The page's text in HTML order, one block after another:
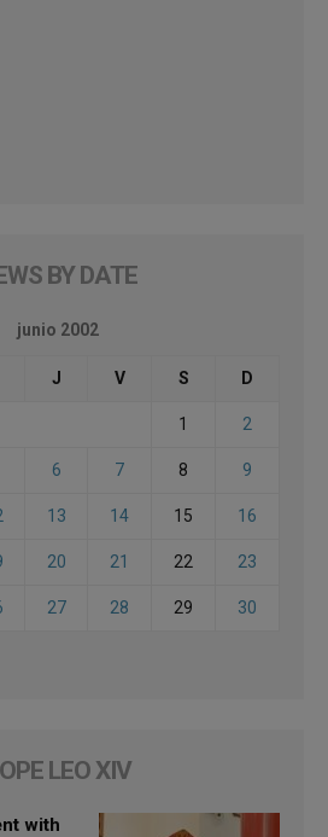
BY DATE
junio 2002
J V S D
1 2
6 7 8 9
13 14 15 16
20 21 22 23
27 28 29 30
LEO XIV
with